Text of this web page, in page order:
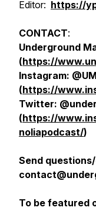
Editor: https://
CONTACT:
Underground
(https://
Instagram:
(https://
Twitter:
(https://
noliapodcast/)
Send
To be featured